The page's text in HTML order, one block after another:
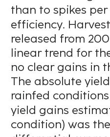
than to spikes per
efficiency.
released from
linear trend for
no clear gains in
The absolute
rainfed
yield gains
condition) was